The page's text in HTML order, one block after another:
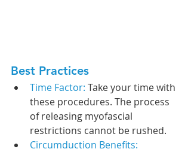
Best Practices
Time Factor: Take your time with
these procedures. The process
of releasing myofascial
restrictions cannot be rushed.
Circumduction Benefits: